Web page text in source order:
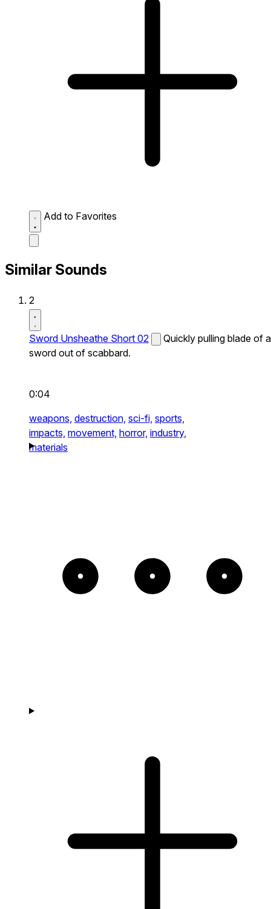
Add to Favorites
Similar Sounds
2
Sword Unsheathe Short 02
Quickly pulling blade of a
sword out of scabbard.
0:04
weapons, destruction, sci-fi, sports,
impacts, movement, horror, industry,
materials